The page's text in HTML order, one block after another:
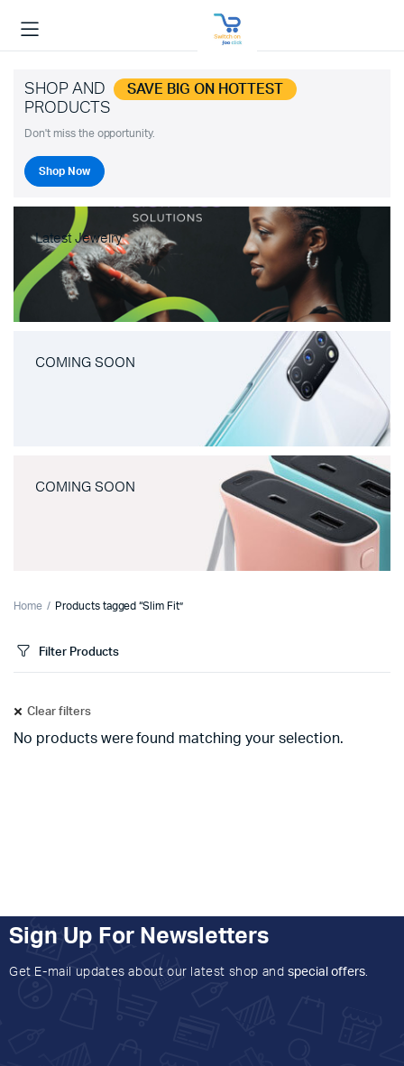
SHOP AND SAVE BIG ON HOTTEST
PRODUCTS
Don't miss the opportunity.
Shop Now
Latest Jewelry
COMING SOON
COMING SOON
Home Products tagged “Slim Fit”
Filter Products
Clear filters
No products were found matching your selection.
Sign Up For Newsletters
Get E-mail updates about our latest shop and special offers.